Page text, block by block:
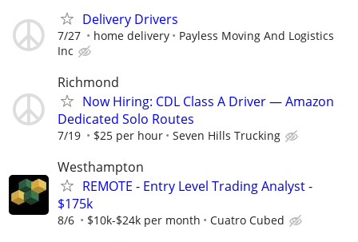
Delivery Drivers
7/27 home delivery
Payless Moving And Logistics
Inc
Richmond
Now Hiring: CDL Class A Driver — Amazon
Dedicated Solo Routes
7/19 $25 per hour Seven Hills Trucking
Westhampton
REMOTE - Entry Level Trading Analyst -
$175k
8/6 $10k-$24k per month Cuatro Cubed